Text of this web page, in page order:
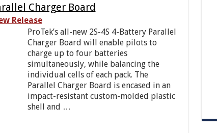
Charger Board
Release
ProTek’s all-new 2S-4S 4-Battery Parallel
Charger Board will enable pilots to
charge up to four batteries
simultaneously, while balancing the
individual cells of each pack. The
Parallel Charger Board is encased in an
impact-resistant custom-molded plastic
shell and …